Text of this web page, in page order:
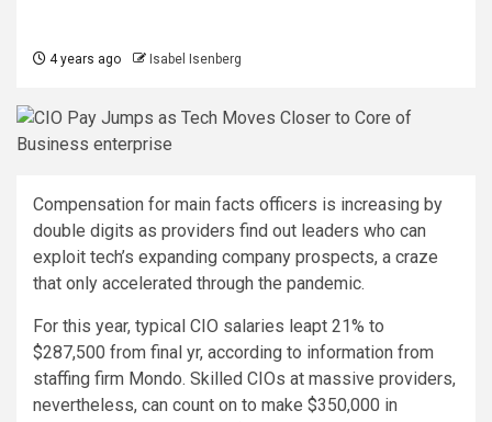
4 years ago Isabel Isenberg
Compensation for main facts officers is increasing by
double digits as providers find out leaders who can
exploit tech’s expanding company prospects, a craze
that only accelerated through the pandemic.
For this year, typical CIO salaries leapt 21% to
$287,500 from final yr, according to information from
staffing firm Mondo. Skilled CIOs at massive providers,
nevertheless, can count on to make $350,000 in